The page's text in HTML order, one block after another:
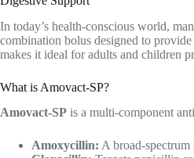
In today’s health-conscious world,
combination bolus designed to
makes it ideal for adults and children
What is Amovact-SP?
Amovact-SP is a multi-component
Amoxycillin: A broad-